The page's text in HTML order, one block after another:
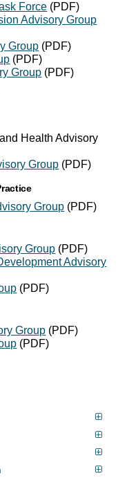
Force (PDF)
Advisory Group
Group (PDF)
(PDF)
Group (PDF)
Health Advisory
Group (PDF)
Group (PDF)
Group (PDF)
Advisory
(PDF)
Group (PDF)
(PDF)